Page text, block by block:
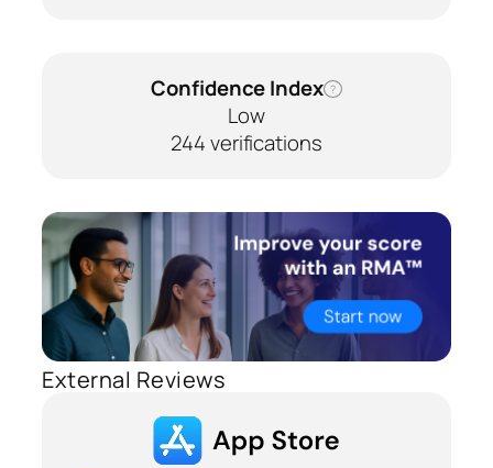
Confidence Index ?
Low
244 verifications
External Reviews